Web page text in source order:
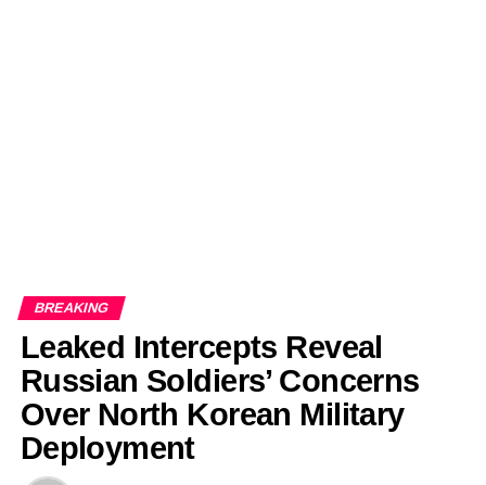
BREAKING
Leaked Intercepts Reveal
Russian Soldiers’ Concerns
Over North Korean Military
Deployment